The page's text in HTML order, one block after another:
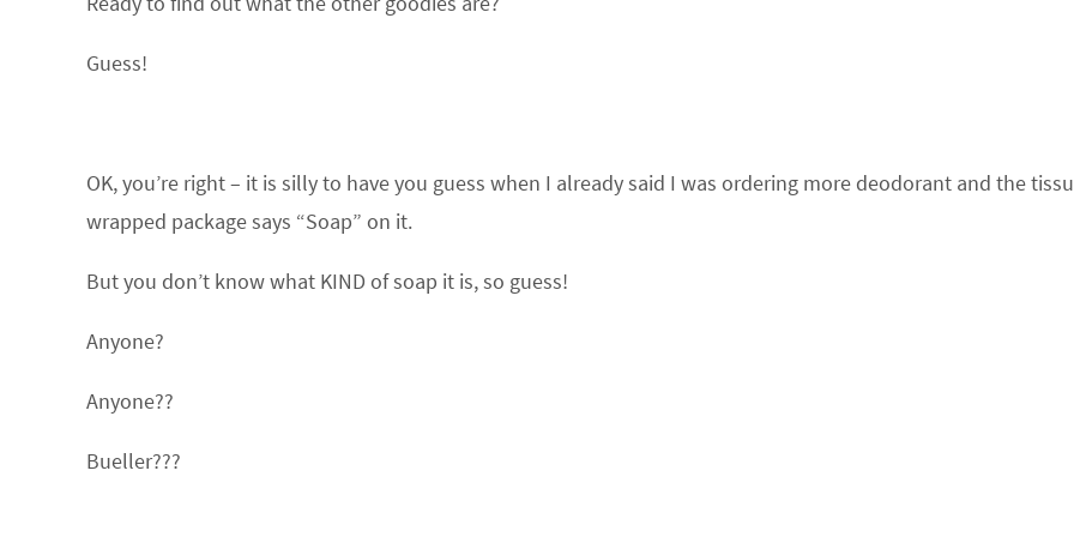
Guess!
OK, you’re right – it is silly to have you guess when I already said I was ordering more deodorant and the
wrapped package says “Soap” on it.
But you don’t know what KIND of soap it is, so guess!
Anyone?
Anyone??
Bueller???